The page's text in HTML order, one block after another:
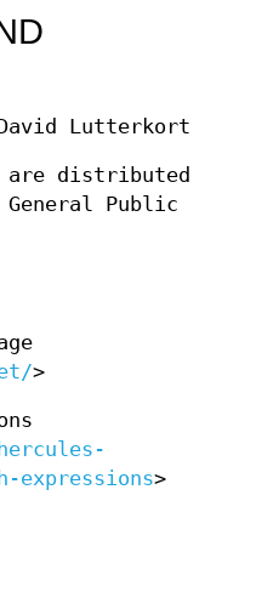
Lutterkort
are distributed
General Public
>
expressions>